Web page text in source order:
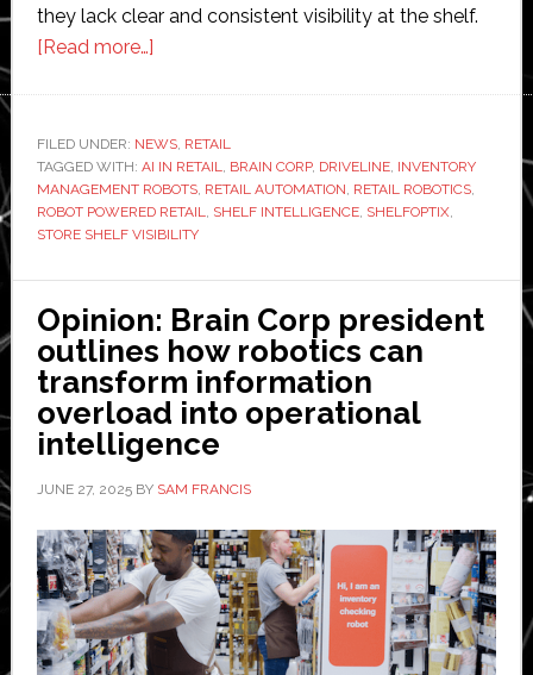
they lack clear and consistent visibility at the shelf.
[Read more…]about
partners
with
Driveline
to
fully
managed,
robot-
powered
shelf
intelligence
FILED UNDER: NEWS, RETAIL
TAGGED WITH: AI IN RETAIL, BRAIN CORP, DRIVELINE, INVENTORY
MANAGEMENT ROBOTS, RETAIL AUTOMATION, RETAIL ROBOTICS,
ROBOT POWERED RETAIL, SHELF INTELLIGENCE, SHELFOPTIX,
STORE SHELF VISIBILITY
Opinion: Brain Corp president
outlines how robotics can
transform information
overload into operational
intelligence
JUNE 27, 2025BY SAM FRANCIS